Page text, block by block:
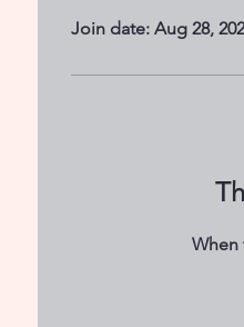
Join date: Aug 28,
When